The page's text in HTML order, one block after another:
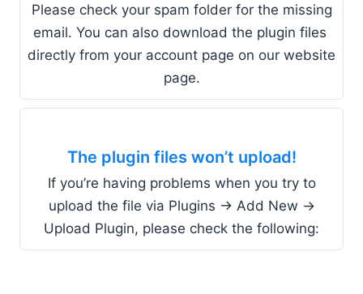
Please check your spam folder for the missing
email. You can also download the plugin files
directly from your account page on our website
page.
The plugin files won’t upload!
If you’re having problems when you try to
upload the file via Plugins -> Add New ->
Upload Plugin, please check the following: